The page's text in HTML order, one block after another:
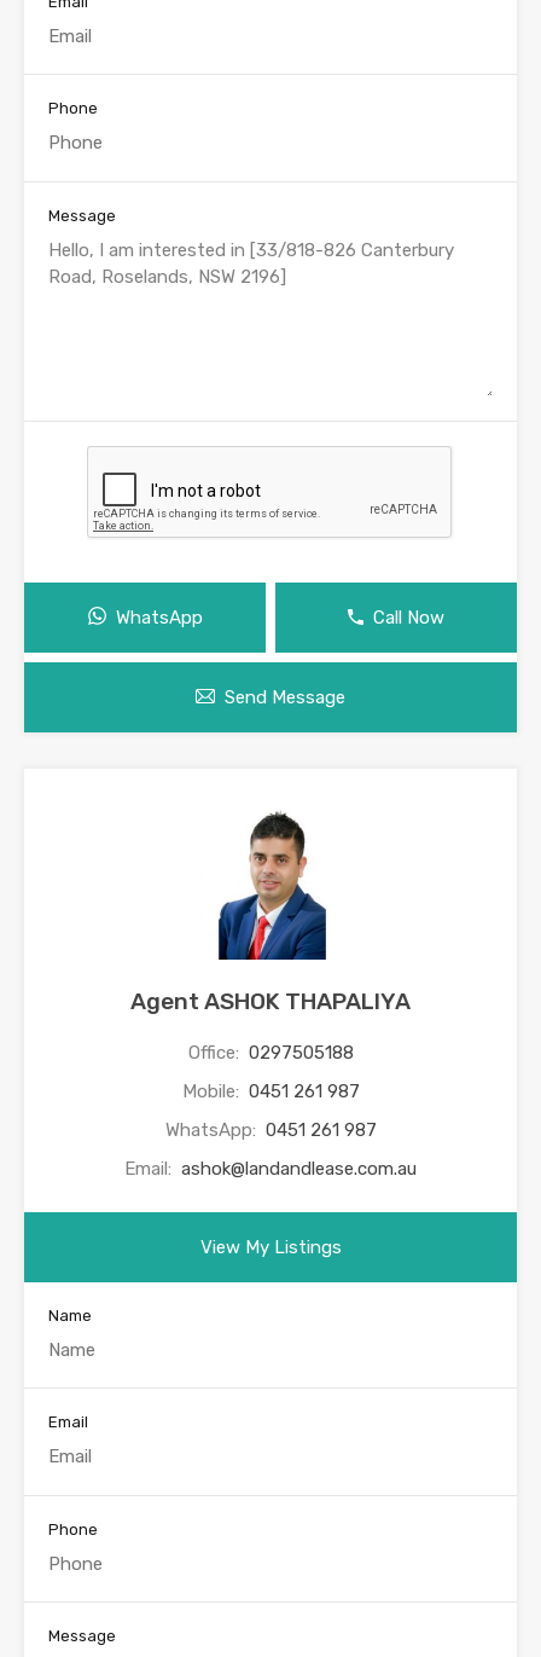
Phone
Message
WhatsApp Call Now
Send Message
Agent ASHOK THAPALIYA
Office: 0297505188
Mobile: 0451 261 987
WhatsApp: 0451 261 987
Email: ashok@landandlease.com.au
View My Listings
Name
Email
Phone
Message